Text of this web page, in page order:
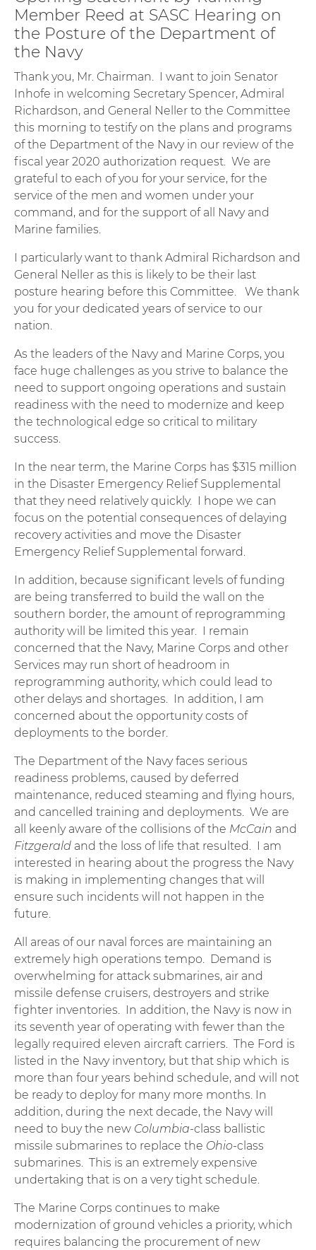
Member Reed at SASC Hearing on
the Posture of the Department of
the Navy
Thank you, Mr. Chairman. I want to join Senator
Inhofe in welcoming Secretary Spencer, Admiral
Richardson, and General Neller to the Committee
this morning to testify on the plans and programs
of the Department of the Navy in our review of the
fiscal year 2020 authorization request. We are
grateful to each of you for your service, for the
service of the men and women under your
command, and for the support of all Navy and
Marine families.
I particularly want to thank Admiral Richardson and
General Neller as this is likely to be their last
posture hearing before this Committee. We thank
you for your dedicated years of service to our
nation.
As the leaders of the Navy and Marine Corps, you
face huge challenges as you strive to balance the
need to support ongoing operations and sustain
readiness with the need to modernize and keep
the technological edge so critical to military
success.
In the near term, the Marine Corps has $315 million
in the Disaster Emergency Relief Supplemental
that they need relatively quickly. I hope we can
focus on the potential consequences of delaying
recovery activities and move the Disaster
Emergency Relief Supplemental forward.
In addition, because significant levels of funding
are being transferred to build the wall on the
southern border, the amount of reprogramming
authority will be limited this year. I remain
concerned that the Navy, Marine Corps and other
Services may run short of headroom in
reprogramming authority, which could lead to
other delays and shortages. In addition, I am
concerned about the opportunity costs of
deployments to the border.
The Department of the Navy faces serious
readiness problems, caused by deferred
maintenance, reduced steaming and flying hours,
and cancelled training and deployments. We are
all keenly aware of the collisions of the McCain and
Fitzgerald and the loss of life that resulted. I am
interested in hearing about the progress the Navy
is making in implementing changes that will
ensure such incidents will not happen in the
future.
All areas of our naval forces are maintaining an
extremely high operations tempo. Demand is
overwhelming for attack submarines, air and
missile defense cruisers, destroyers and strike
fighter inventories. In addition, the Navy is now in
its seventh year of operating with fewer than the
legally required eleven aircraft carriers. The Ford is
listed in the Navy inventory, but that ship which is
more than four years behind schedule, and will not
be ready to deploy for many more months. In
addition, during the next decade, the Navy will
need to buy the new Columbia-class ballistic
missile submarines to replace the Ohio-class
submarines. This is an extremely expensive
undertaking that is on a very tight schedule.
The Marine Corps continues to make
modernization of ground vehicles a priority, which
requires balancing the procurement of new